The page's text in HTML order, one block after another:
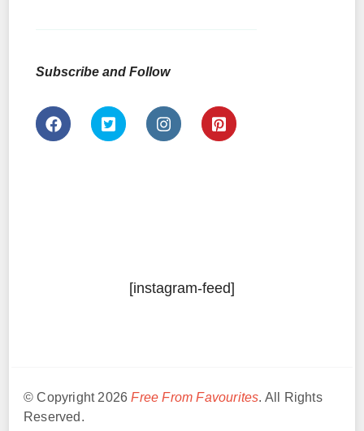
Subscribe and Follow
[instagram-feed]
© Copyright 2026Free From Favourites. All Rights
Reserved.